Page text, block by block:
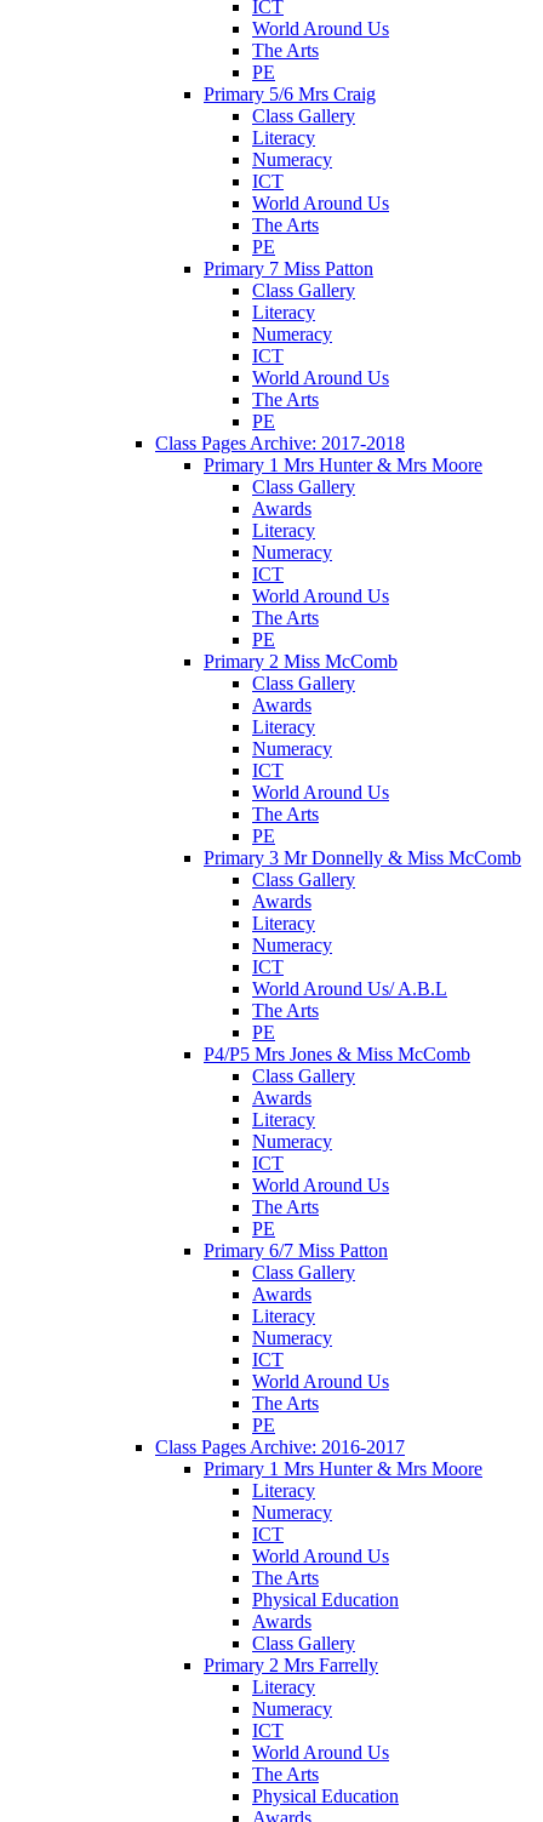
ICT
World Around Us
The Arts
PE
Primary 5/6 Mrs Craig
Class Gallery
Literacy
Numeracy
ICT
World Around Us
The Arts
PE
Primary 7 Miss Patton
Class Gallery
Literacy
Numeracy
ICT
World Around Us
The Arts
PE
Class Pages Archive: 2017-2018
Primary 1 Mrs Hunter & Mrs Moore
Class Gallery
Awards
Literacy
Numeracy
ICT
World Around Us
The Arts
PE
Primary 2 Miss McComb
Class Gallery
Awards
Literacy
Numeracy
ICT
World Around Us
The Arts
PE
Primary 3 Mr Donnelly & Miss McComb
Class Gallery
Awards
Literacy
Numeracy
ICT
World Around Us/ A.B.L
The Arts
PE
P4/P5 Mrs Jones & Miss McComb
Class Gallery
Awards
Literacy
Numeracy
ICT
World Around Us
The Arts
PE
Primary 6/7 Miss Patton
Class Gallery
Awards
Literacy
Numeracy
ICT
World Around Us
The Arts
PE
Class Pages Archive: 2016-2017
Primary 1 Mrs Hunter & Mrs Moore
Literacy
Numeracy
ICT
World Around Us
The Arts
Physical Education
Awards
Class Gallery
Primary 2 Mrs Farrelly
Literacy
Numeracy
ICT
World Around Us
The Arts
Physical Education
Awards